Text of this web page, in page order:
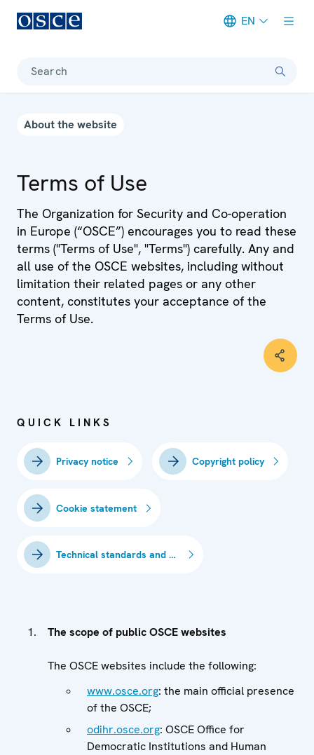
EN
Search
About the website
Terms of Use
The Organization for Security and Co-operation
in Europe (“OSCE”) encourages you to read these
terms ("Terms of Use", "Terms") carefully. Any and
all use of the OSCE websites, including without
limitation their related pages or any other
content, constitutes your acceptance of the
Terms of Use.
QUICK LINKS
Privacy notice Copyright policy
Cookie statement
Technical standards and requirements
The scope of public OSCE websites
The OSCE websites include the following:
www.osce.org: the main official presence
of the OSCE;
odihr.osce.org: OSCE Office for
Democratic Institutions and Human